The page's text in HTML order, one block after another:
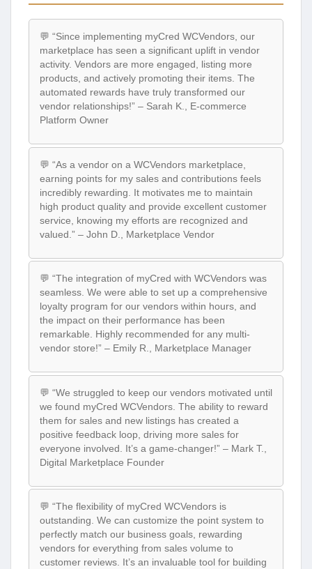
💬 “Since implementing myCred WCVendors, our
marketplace has seen a significant uplift in vendor
activity. Vendors are more engaged, listing more
products, and actively promoting their items. The
automated rewards have truly transformed our
vendor relationships!” – Sarah K., E-commerce
Platform Owner
💬 “As a vendor on a WCVendors marketplace,
earning points for my sales and contributions feels
incredibly rewarding. It motivates me to maintain
high product quality and provide excellent customer
service, knowing my efforts are recognized and
valued.” – John D., Marketplace Vendor
💬 “The integration of myCred with WCVendors was
seamless. We were able to set up a comprehensive
loyalty program for our vendors within hours, and
the impact on their performance has been
remarkable. Highly recommended for any multi-
vendor store!” – Emily R., Marketplace Manager
💬 “We struggled to keep our vendors motivated until
we found myCred WCVendors. The ability to reward
them for sales and new listings has created a
positive feedback loop, driving more sales for
everyone involved. It’s a game-changer!” – Mark T.,
Digital Marketplace Founder
💬 “The flexibility of myCred WCVendors is
outstanding. We can customize the point system to
perfectly match our business goals, rewarding
vendors for everything from sales volume to
customer reviews. It’s an invaluable tool for building